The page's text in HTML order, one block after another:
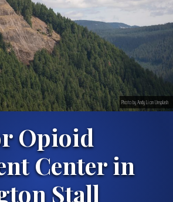
Opioid
Center in
Stall
Photo by Andy Li on Unsplash